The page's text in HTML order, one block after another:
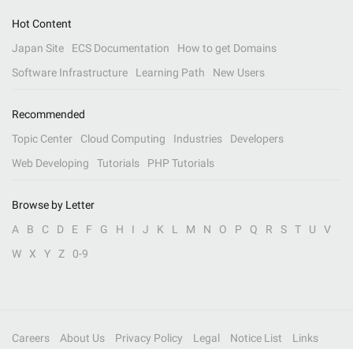
Hot Content
Japan Site
ECS Documentation
How to get Domains
Software Infrastructure
Learning Path New Users
Recommended
Topic Center
Cloud Computing Industries
Developers
Web Developing
Tutorials PHP Tutorials
Browse by Letter
A
B C D E F G H I J K L M N O P Q R S T U
V
W
X Y Z 0-9
Careers About Us Privacy Policy Legal Notice List Links